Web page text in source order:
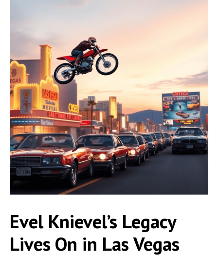
Evel Knievel’s Legacy
Lives On in Las Vegas